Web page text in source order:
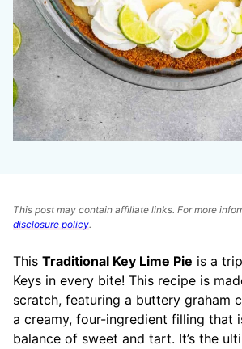
This post may contain affiliate links. For more
disclosure policy.
This Traditional Key Lime Pie is a
Keys in every bite! This recipe is
scratch, featuring a buttery graham
a creamy, four-ingredient filling that
balance of sweet and tart. It’s the